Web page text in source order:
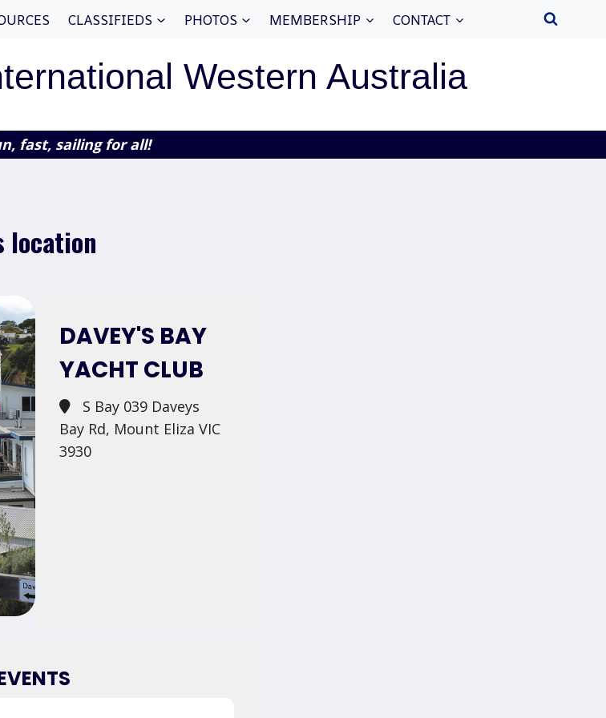
CLASSIFIEDS PHOTOS MEMBERSHIP CONTACT
Western Australia
fast, sailing for all!
location
DAVEY'S BAY
YACHT CLUB
S Bay 039 Daveys
Bay Rd, Mount Eliza VIC
3930